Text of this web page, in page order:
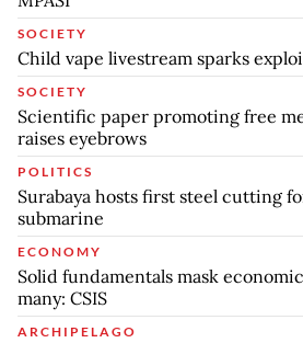
SOCIETY
Child vape livestream sparks
SOCIETY
Scientific paper promoting free
raises eyebrows
POLITICS
Surabaya hosts first steel cutting
submarine
ECONOMY
Solid fundamentals mask
many: CSIS
ARCHIPELAGO